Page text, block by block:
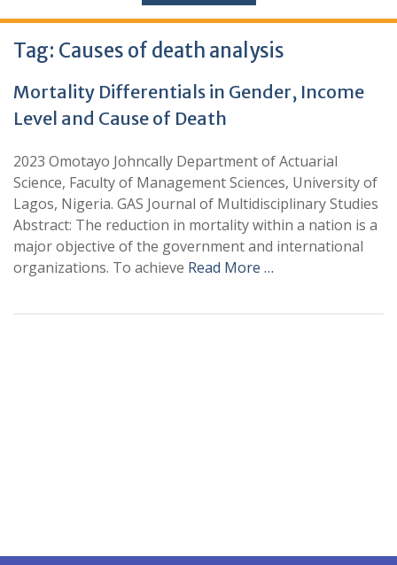
Tag: Causes of death analysis
Mortality Differentials in Gender, Income
Level and Cause of Death
2023 Omotayo Johncally Department of Actuarial
Science, Faculty of Management Sciences, University of
Lagos, Nigeria. GAS Journal of Multidisciplinary Studies
Abstract: The reduction in mortality within a nation is a
major objective of the government and international
organizations. To achieve Read More …